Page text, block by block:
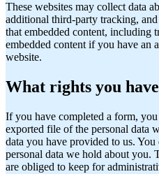
These websites may collect data
additional third-party tracking,
that embedded content, including
embedded content if you have an
website.
What rights you
If you have completed a form, you
exported file of the personal data
data you have provided to us. You
personal data we hold about you.
are obliged to keep for